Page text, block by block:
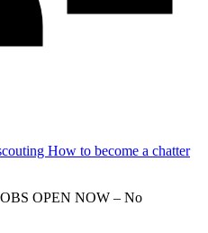
How to become a chatter
OPEN NOW – No